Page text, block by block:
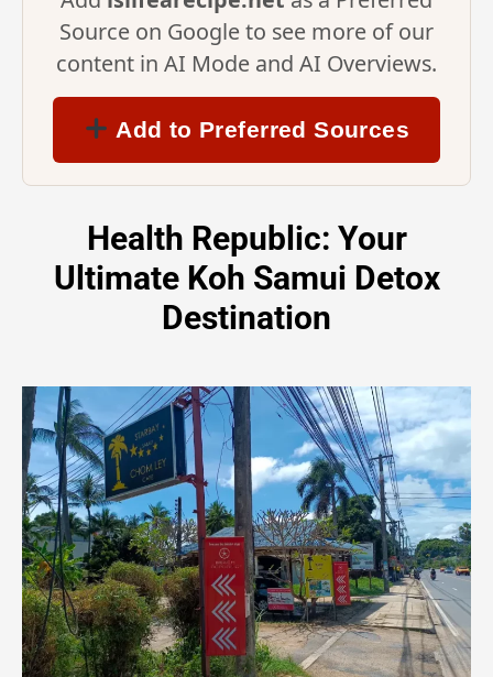
Source on Google to see more of our
content in AI Mode and AI Overviews.
Add to Preferred Sources
Health Republic: Your
Ultimate Koh Samui Detox
Destination